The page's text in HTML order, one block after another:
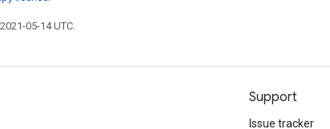
05-14 UTC.
Support
Issue tracker